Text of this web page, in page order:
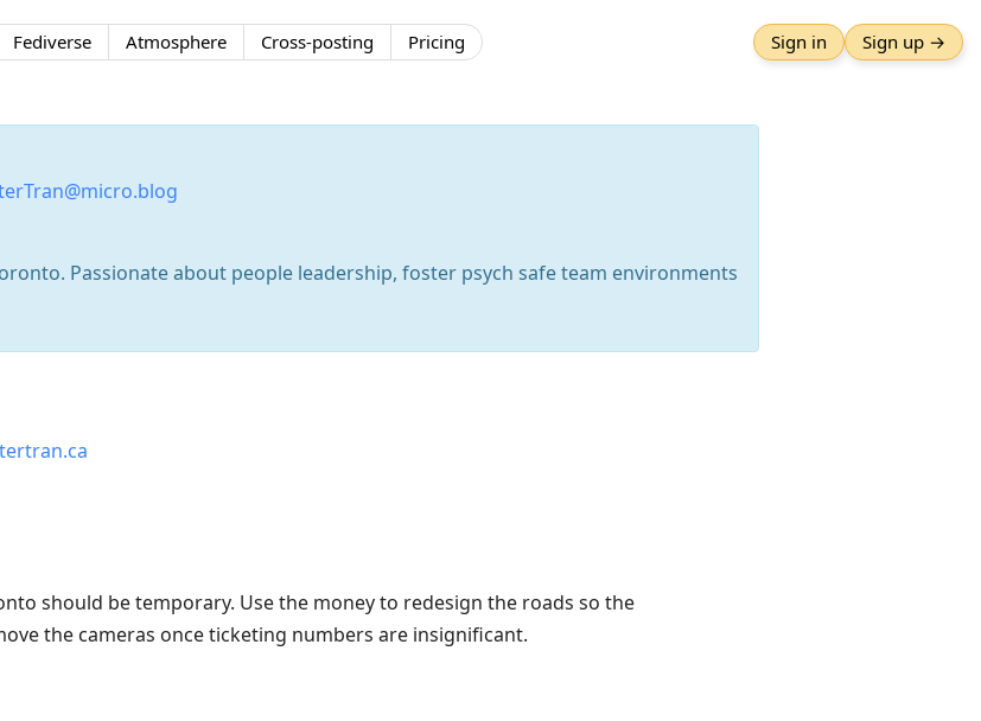
Fediverse Atmosphere Cross-posting Pricing Sign in Sign up →
Passionate about people leadership, foster psych safe team environments
should be temporary. Use the money to redesign the roads so the
the cameras once ticketing numbers are insignificant.